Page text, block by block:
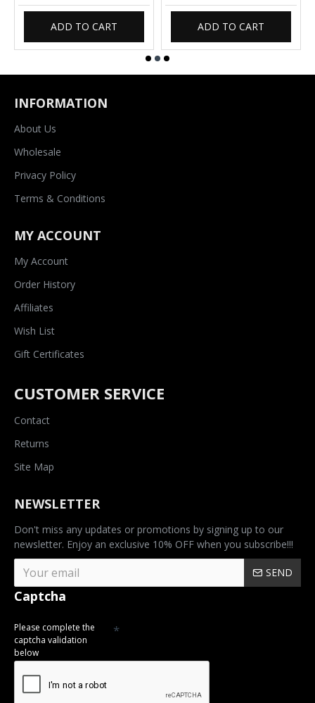
ADD TO CART ADD TO CART
INFORMATION
About Us
Wholesale
Privacy Policy
Terms & Conditions
MY ACCOUNT
My Account
Order History
Affiliates
Wish List
Gift Certificates
CUSTOMER SERVICE
Contact
Returns
Site Map
NEWSLETTER
Don't miss any updates or promotions by signing up to our
newsletter. Enjoy an exclusive 10% OFF when you subscribe!!!
SEND
Captcha
Please complete the
captcha validation
below